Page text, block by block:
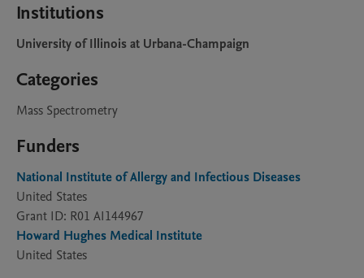
Institutions
University of Illinois at Urbana-Champaign
Categories
Mass Spectrometry
Funders
National Institute of Allergy and Infectious Diseases
United States
Grant ID: R01 AI144967
Howard Hughes Medical Institute
United States